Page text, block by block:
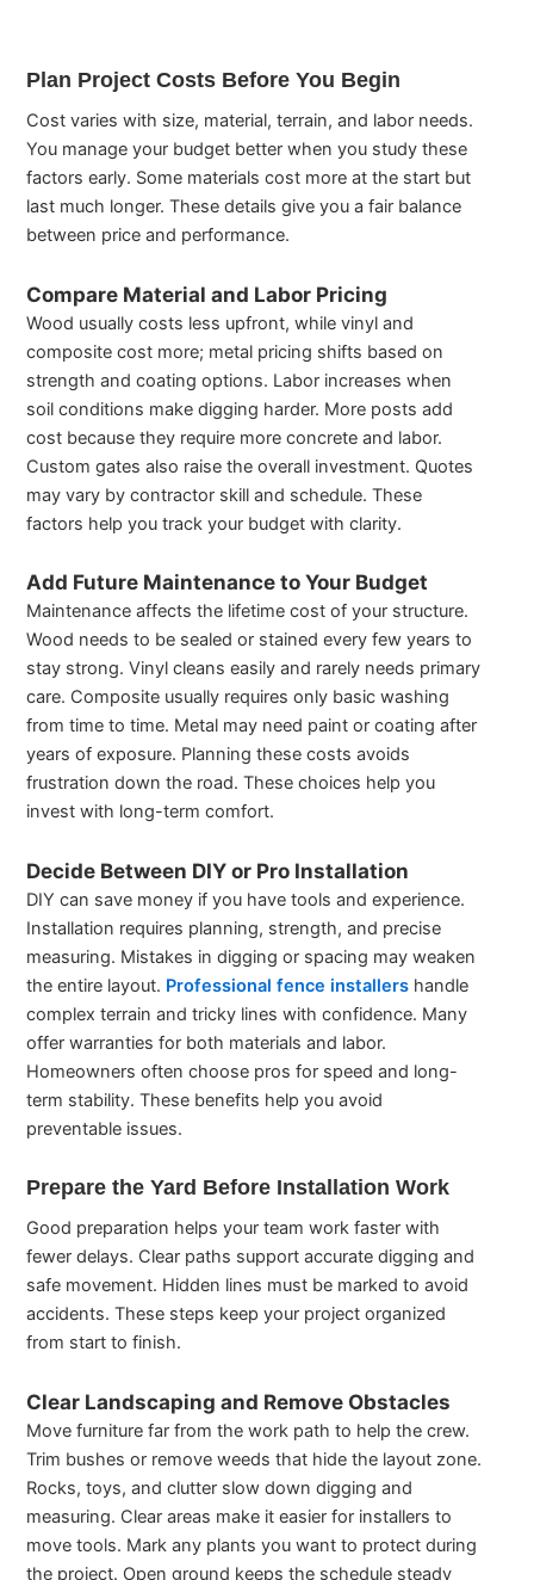
Plan Project Costs Before You Begin
Cost varies with size, material, terrain, and labor needs.
You manage your budget better when you study these
factors early. Some materials cost more at the start but
last much longer. These details give you a fair balance
between price and performance.
Compare Material and Labor Pricing
Wood usually costs less upfront, while vinyl and
composite cost more; metal pricing shifts based on
strength and coating options. Labor increases when
soil conditions make digging harder. More posts add
cost because they require more concrete and labor.
Custom gates also raise the overall investment. Quotes
may vary by contractor skill and schedule. These
factors help you track your budget with clarity.
Add Future Maintenance to Your Budget
Maintenance affects the lifetime cost of your structure.
Wood needs to be sealed or stained every few years to
stay strong. Vinyl cleans easily and rarely needs primary
care. Composite usually requires only basic washing
from time to time. Metal may need paint or coating after
years of exposure. Planning these costs avoids
frustration down the road. These choices help you
invest with long-term comfort.
Decide Between DIY or Pro Installation
DIY can save money if you have tools and experience.
Installation requires planning, strength, and precise
measuring. Mistakes in digging or spacing may weaken
the entire layout. Professional fence installers handle
complex terrain and tricky lines with confidence. Many
offer warranties for both materials and labor.
Homeowners often choose pros for speed and long-
term stability. These benefits help you avoid
preventable issues.
Prepare the Yard Before Installation Work
Good preparation helps your team work faster with
fewer delays. Clear paths support accurate digging and
safe movement. Hidden lines must be marked to avoid
accidents. These steps keep your project organized
from start to finish.
Clear Landscaping and Remove Obstacles
Move furniture far from the work path to help the crew.
Trim bushes or remove weeds that hide the layout zone.
Rocks, toys, and clutter slow down digging and
measuring. Clear areas make it easier for installers to
move tools. Mark any plants you want to protect during
the project. Open ground keeps the schedule steady